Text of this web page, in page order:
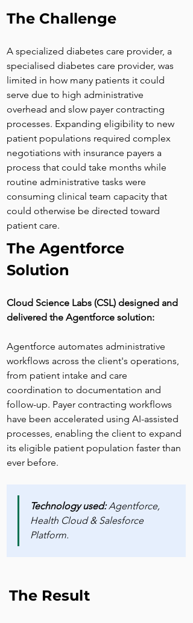
The Challenge
A specialized diabetes care provider, a
specialised diabetes care provider, was
limited in how many patients it could
serve due to high administrative
overhead and slow payer contracting
processes. Expanding eligibility to new
patient populations required complex
negotiations with insurance payers a
process that could take months while
routine administrative tasks were
consuming clinical team capacity that
could otherwise be directed toward
patient care.
The Agentforce
Solution
Cloud Science Labs (CSL) designed and
delivered the Agentforce solution:
Agentforce automates administrative
workflows across the client's operations,
from patient intake and care
coordination to documentation and
follow-up. Payer contracting workflows
have been accelerated using AI-assisted
processes, enabling the client to expand
its eligible patient population faster than
ever before.
Technology used: Agentforce,
Health Cloud & Salesforce
Platform.
The Result